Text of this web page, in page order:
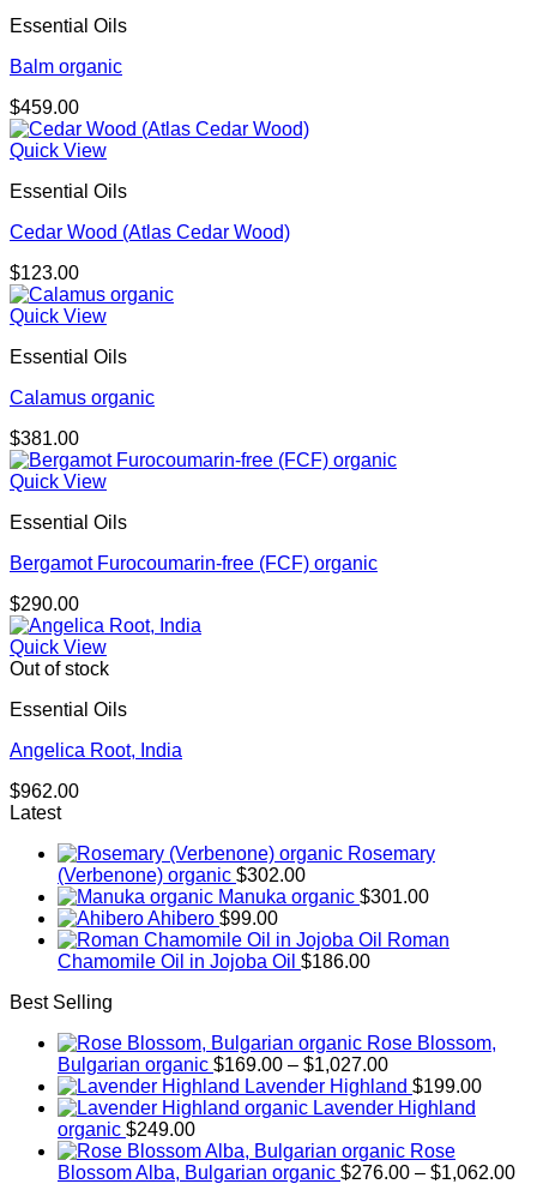
Essential Oils
Balm organic
$459.00
Quick View
Essential Oils
Cedar Wood (Atlas Cedar Wood)
$123.00
Quick View
Essential Oils
Calamus organic
$381.00
Quick View
Essential Oils
Bergamot Furocoumarin-free (FCF) organic
$290.00
Quick View
Out of stock
Essential Oils
Angelica Root, India
$962.00
Latest
Rosemary
(Verbenone) organic $302.00
Manuka organic $301.00
Ahibero $99.00
Roman
Chamomile Oil in Jojoba Oil $186.00
Best Selling
Rose Blossom,
Bulgarian organic $169.00 – $1,027.00Price
range:
$169.00
$1,027.00
Lavender Highland $199.00
Lavender Highland
organic $249.00
Rose
Blossom Alba, Bulgarian organic $276.00 – $1,062.00